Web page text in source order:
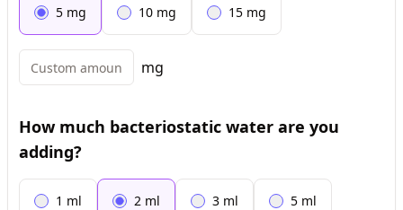
5 mg 10 mg 15 mg
mg
How much bacteriostatic water are you
adding?
1 ml 2 ml 3 ml 5 ml